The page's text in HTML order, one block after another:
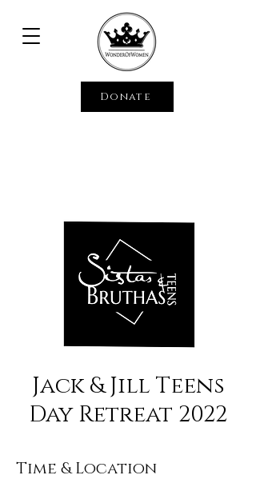
Donate
Jack & Jill Teens
Day Retreat 2022
Time & Location